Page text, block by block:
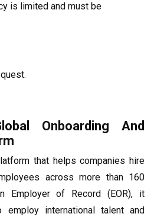
is limited and must be
Onboarding And
that helps companies hire
across more than 160
Employer of Record (EOR), it
international talent and